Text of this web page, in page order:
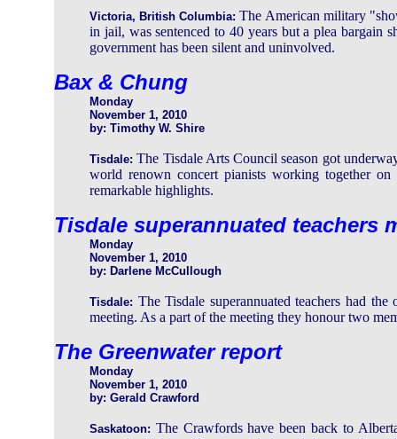
Victoria, British Columbia: The American military
in jail, was sentenced to 40 years but a plea bargain
government has been silent and uninvolved.
Bax & Chung
Monday
November 1, 2010
by: Timothy W. Shire
Tisdale: The Tisdale Arts Council season got
world renown concert pianists working together
remarkable highlights.
Tisdale superannuated teachers
Monday
November 1, 2010
by: Darlene McCullough
Tisdale: The Tisdale superannuated teachers had
meeting. As a part of the meeting they honour two
The Greenwater report
Monday
November 1, 2010
by: Gerald Crawford
Saskatoon: The Crawfords have been back to